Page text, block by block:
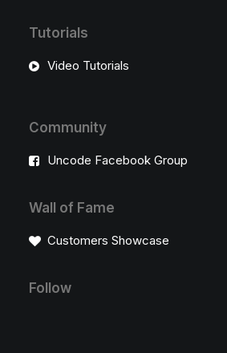
Tutorials
Video Tutorials
Community
Uncode Facebook Group
Wall of Fame
Customers Showcase
Follow